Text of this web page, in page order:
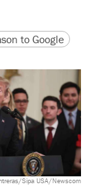
to Google
Sipa USA/Newscom